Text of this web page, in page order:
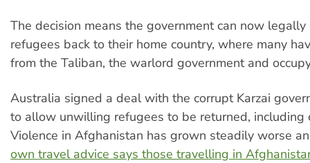
The decision means the government can now
refugees back to their home country, where many
from the Taliban, the warlord government and
Australia signed a deal with the corrupt Karzai
to allow unwilling refugees to be returned, including
Violence in Afghanistan has grown steadily worse
own travel advice says those travelling in